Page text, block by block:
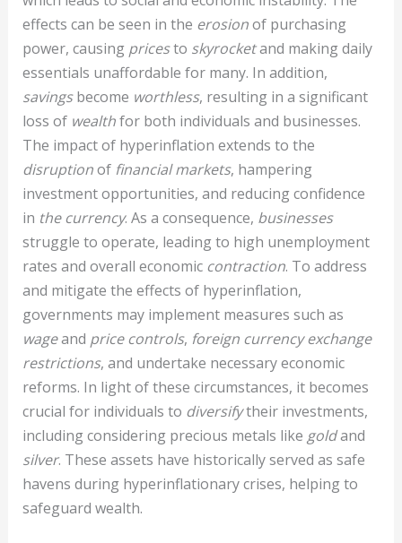
effects can be seen in the erosionof purchasing
power, causing pricesto skyrocketand making daily
essentials unaffordable for many. In addition,
savingsbecome worthless, resulting in a significant
loss of wealthfor both individuals and businesses.
The impact of hyperinflation extends to the
disruptionof financial markets, hampering
investment opportunities, and reducing confidence
in the currency. As a consequence, businesses
struggle to operate, leading to high unemployment
rates and overall economic contraction. To address
and mitigate the effects of hyperinflation,
governments may implement measures such as
wageand price controls, foreign currency exchange
restrictions, and undertake necessary economic
reforms. In light of these circumstances, it becomes
crucial for individuals to diversifytheir investments,
including considering precious metals like goldand
silver. These assets have historically served as safe
havens during hyperinflationary crises, helping to
safeguard wealth.